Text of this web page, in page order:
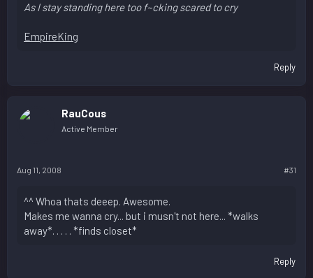
As I stay standing here too f~cking scared to cry
EmpireKing
Reply
RauCous
Active Member
Aug 11, 2008 #31
^^ Whoa thats deeep. Awesome.
Makes me wanna cry... but i musn't not here... *walks
away*. . . . . *finds closet*
Reply